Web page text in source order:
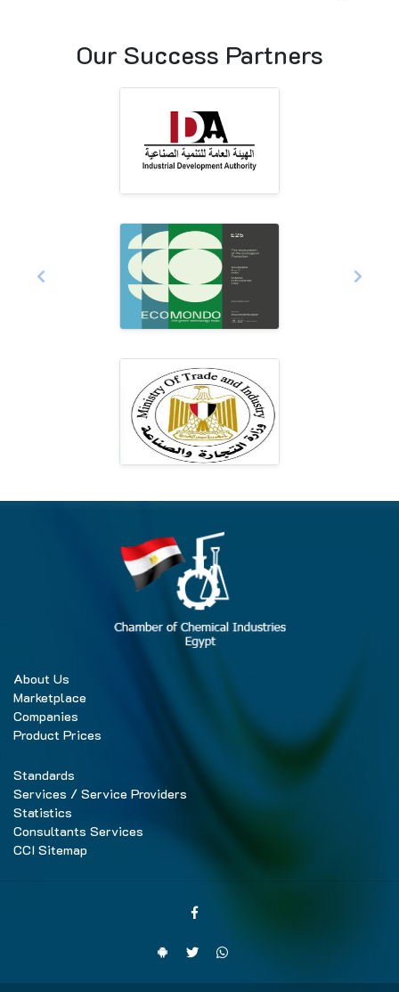
Our Success Partners
About Us
Marketplace
Companies
Product Prices
Standards
Services / Service Providers
Statistics
Consultants Services
CCI Sitemap